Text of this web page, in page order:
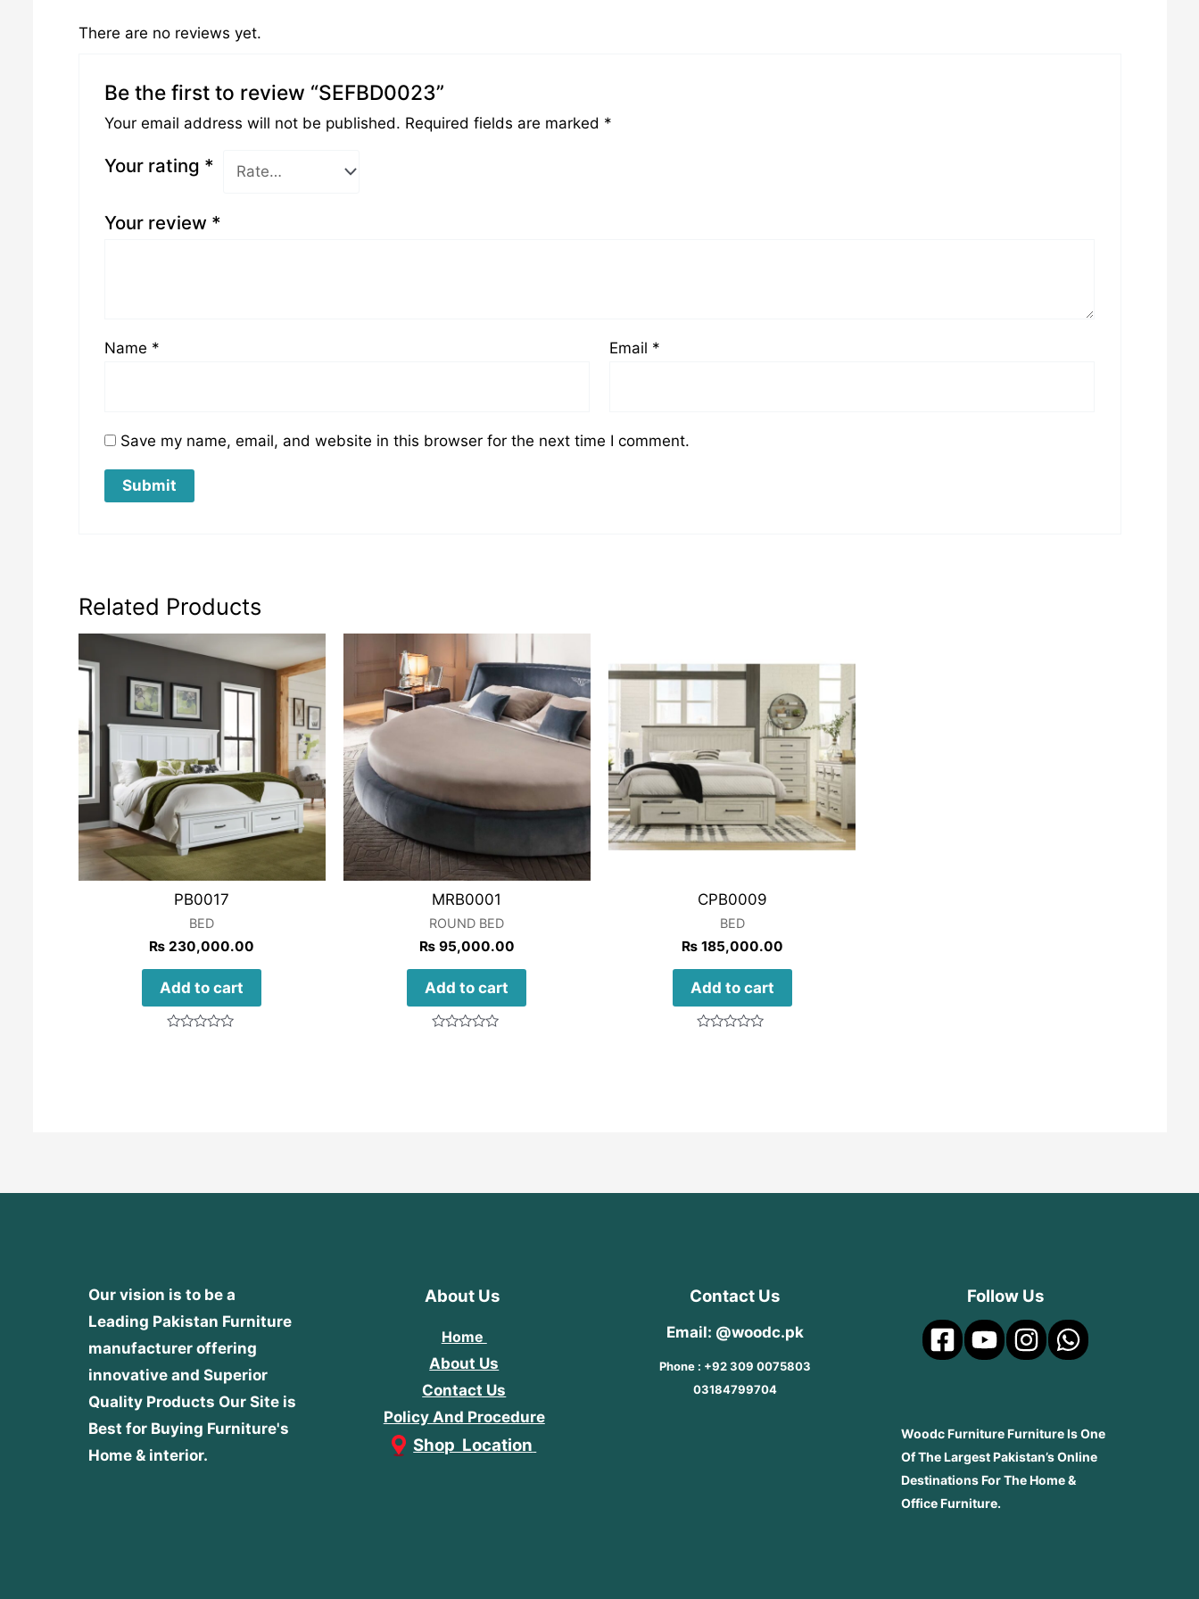
There are no reviews yet.
Be the first to review “SEFBD0023”
Your email address will not be published. Required fields are marked *
Your rating *
Your review *
Name * Email *
Save my name, email, and website in this browser for the next time I comment.
Related Products
PB0017
BED
₨ 230,000.00
Add to cart
MRB0001
ROUND BED
₨95,000.00
Add to cart
CPB0009
BED
₨185,000.00
Add to cart
Our vision is to be a
Leading Pakistan Furniture
manufacturer offering
innovative and Superior
Quality Products Our Site is
Best for Buying Furniture's
Home & interior.
About Us
Home
About Us
Contact Us
Policy And Procedure
Shop Location
Contact Us
Email: @woodc.pk
Phone : +92 309 0075803
03184799704
Follow Us
Woodc Furniture Furniture Is One
Of The Largest Pakistan’s Online
Destinations For The Home &
Office Furniture.